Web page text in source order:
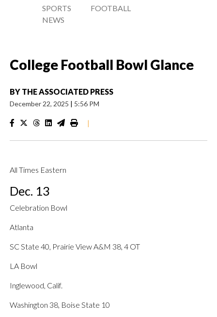
SPORTS
NEWS
FOOTBALL
College Football Bowl Glance
BY THE ASSOCIATED PRESS
December 22, 2025 | 5:56 PM
|
All Times Eastern
Dec. 13
Celebration Bowl
Atlanta
SC State 40, Prairie View A&M 38, 4 OT
LA Bowl
Inglewood, Calif.
Washington 38, Boise State 10